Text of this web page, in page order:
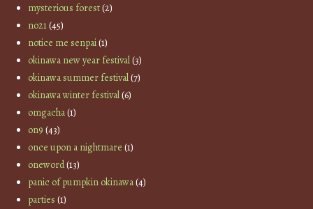
mysterious forest(2)
no21(45)
notice me senpai(1)
okinawa new year festival(3)
okinawa summer festival(7)
okinawa winter festival(6)
omgacha(1)
on9 (43)
once upon a nightmare (1)
oneword(13)
panic of pumpkin okinawa(4)
parties (1)